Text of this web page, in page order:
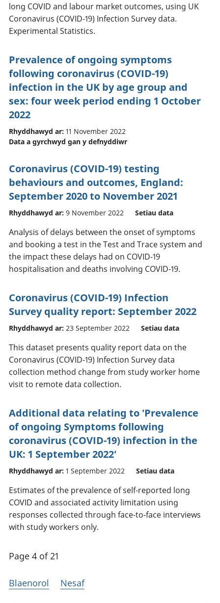
long COVID and labour market outcomes, using UK
Coronavirus (COVID-19) Infection Survey data.
Experimental Statistics.
Prevalence of ongoing symptoms
following coronavirus (COVID-19)
infection in the UK by age group and
sex: four week period ending 1 October
2022
Rhyddhawyd ar: 11 November 2022
Data a gyrchwyd gan y defnyddiwr
Coronavirus (COVID-19) testing
behaviours and outcomes, England:
September 2020 to November 2021
Rhyddhawyd ar: 9 November 2022 Setiau data
Analysis of delays between the onset of symptoms
and booking a test in the Test and Trace system and
the impact these delays had on COVID-19
hospitalisation and deaths involving COVID-19.
Coronavirus (COVID-19) Infection
Survey quality report: September 2022
Rhyddhawyd ar: 23 September 2022 Setiau data
This dataset presents quality report data on the
Coronavirus (COVID-19) Infection Survey data
collection method change from study worker home
visit to remote data collection.
Additional data relating to 'Prevalence
of ongoing Symptoms following
coronavirus (COVID-19) infection in the
UK: 1 September 2022'
Rhyddhawyd ar: 1 September 2022 Setiau data
Estimates of the prevalence of self-reported long
COVID and associated activity limitation using
responses collected through face-to-face interviews
with study workers only.
Page 4 of 21
Blaenorol Nesaf